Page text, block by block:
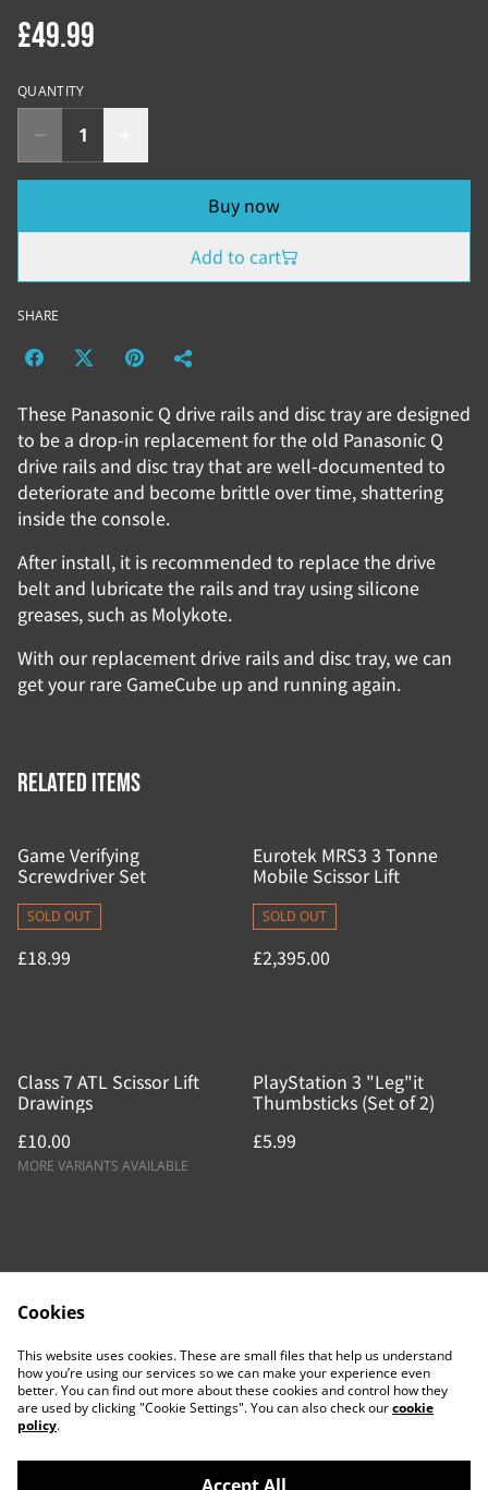
£49.99
QUANTITY
Buy now
Add to cart
SHARE
These Panasonic Q drive rails and disc tray are designed
to be a drop-in replacement for the old Panasonic Q
drive rails and disc tray that are well-documented to
deteriorate and become brittle over time, shattering
inside the console.
After install, it is recommended to replace the drive
belt and lubricate the rails and tray using silicone
greases, such as Molykote.
With our replacement drive rails and disc tray, we can
get your rare GameCube up and running again.
Related items
Game Verifying
Screwdriver Set
SOLD OUT
£18.99
Eurotek MRS3 3 Tonne
Mobile Scissor Lift
SOLD OUT
£2,395.00
Class 7 ATL Scissor Lift
Drawings
£10.00
MORE VARIANTS AVAILABLE
PlayStation 3 "Leg"it
Thumbsticks (Set of 2)
£5.99
Privacy Policy
Cookie Policy
Cookies
This website uses cookies. These are small files that help us understand
how you’re using our services so we can make your experience even
better. You can find out more about these cookies and control how they
are used by clicking "Cookie Settings". You can also check ourcookie
policy.